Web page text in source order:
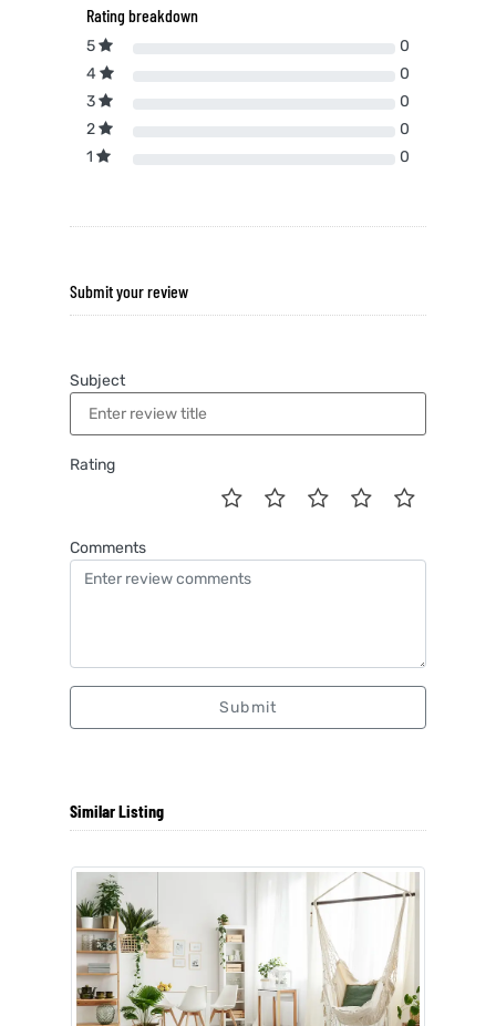
Rating breakdown
5
0
4
0
3
0
2
0
1
0
Submit your review
Subject
Rating
Comments
Submit
Similar Listing